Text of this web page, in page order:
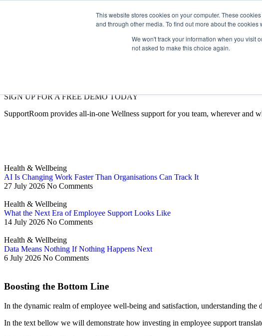
This website stores cookies on your computer. These
and through other media. To find out more about the cookies
We won't track your information when you visit
not asked to make this choice again.
SIGN UP FOR A FREE DEMO TODAY
SupportRoom provides all-in-one Wellness support for you team, wherever and
Health & Wellbeing
AI Is Changing Work Faster Than Organisations Can Track It
27 July 2026 No Comments
Health & Wellbeing
What the Next Era of Employee Support Looks Like
14 July 2026 No Comments
Health & Wellbeing
Data Means Nothing If Nothing Happens Next
6 July 2026 No Comments
Boosting the Bottom Line
In the dynamic realm of employee well-being and satisfaction, understanding
In the text bellow we will demonstrate how investing in employee support